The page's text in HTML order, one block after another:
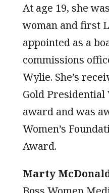
At age 19, she
woman and first
appointed as a
commissions
Wylie. She’s
Gold
award and was
Women’s
Award.
Marty